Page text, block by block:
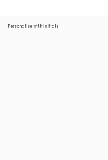
Personalise with initials